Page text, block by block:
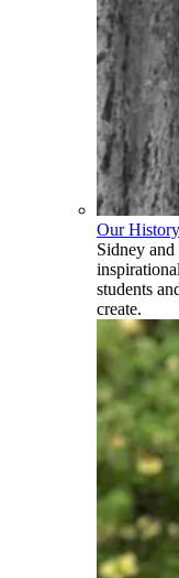
Our History
Sidney
students
create.